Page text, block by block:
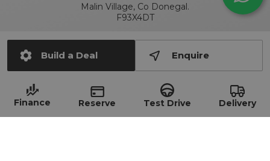
Build a Deal Enquire
Finance Reserve Test Drive Delivery
Malin Village, Co Donegal.
F93X4DT
Sales Opening Hours
Mon - Fri:
09:00am - 6:00pm
Sat:
10:00am - 2:00pm